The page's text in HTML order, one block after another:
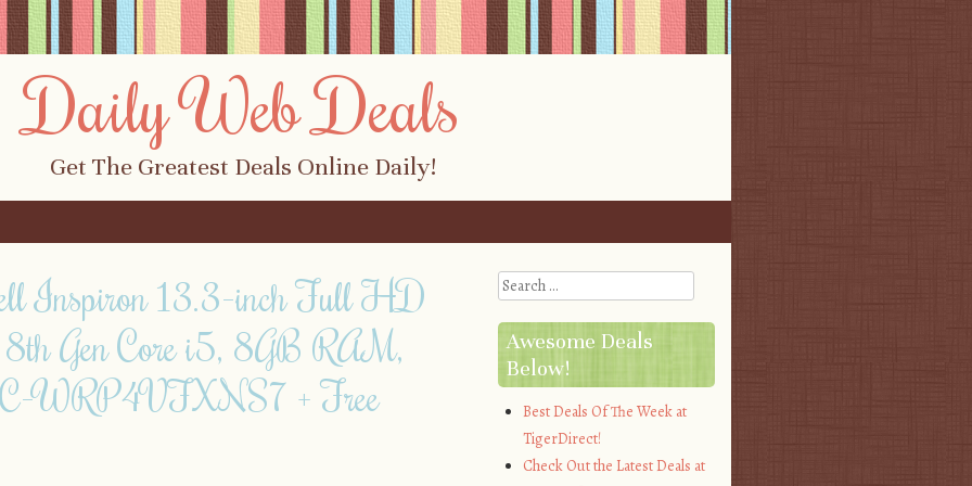
Daily Web Deals
Get The Greatest Deals Online Daily!
Inspiron 13.3-inch Full HD
8th Gen Core i5, 8GB RAM,
WRP4VFXNS7 + Free
Search
Awesome Deals
Below!
Best Deals Of The Week at
TigerDirect!
Check Out the Latest Deals at